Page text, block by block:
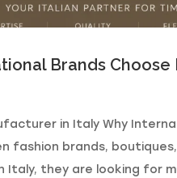
Brands
in Italy Why
fashion brands,
Italy, they are looking for